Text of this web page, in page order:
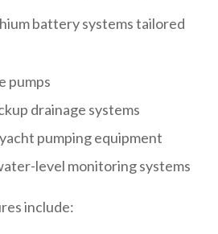
battery systems tailored
pumps
drainage systems
pumping equipment
level monitoring systems
include: